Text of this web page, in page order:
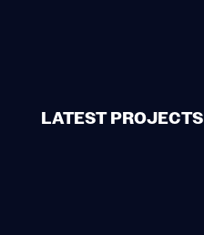
LATEST PROJECTS